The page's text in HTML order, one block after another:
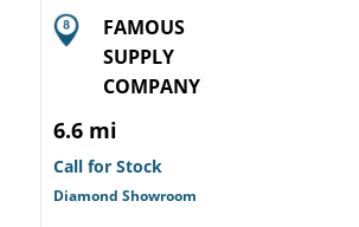
FAMOUS
SUPPLY
COMPANY
6.6 mi
Call for Stock
Diamond Showroom